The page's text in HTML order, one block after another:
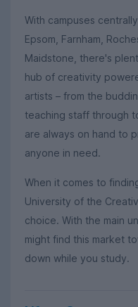
With campuses
Epsom, Farnham,
Maidstone, there's
hub of creativity
artists – from the
teaching staff through
are always on hand to
anyone in need.
When it comes to
University of the
choice. With the main
might find this market
down while you study.